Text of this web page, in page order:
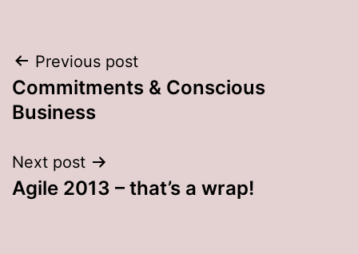
Post
navigation
Previous post
Commitments & Conscious
Business
Next post
Agile 2013 – that’s a wrap!